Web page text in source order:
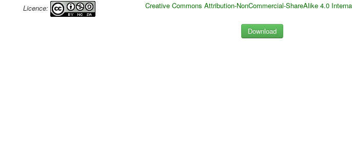
Licence: Creative Commons Attribution-NonCommercial-ShareAlike 4.0